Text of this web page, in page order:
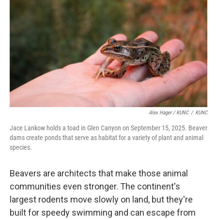
Alex Hager / KUNC / KUNC
Jace Lankow holds a toad in Glen Canyon on September 15, 2025. Beaver
dams create ponds that serve as habitat for a variety of plant and animal
species.
Beavers are architects that make those animal
communities even stronger. The continent's
largest rodents move slowly on land, but they're
built for speedy swimming and can escape from